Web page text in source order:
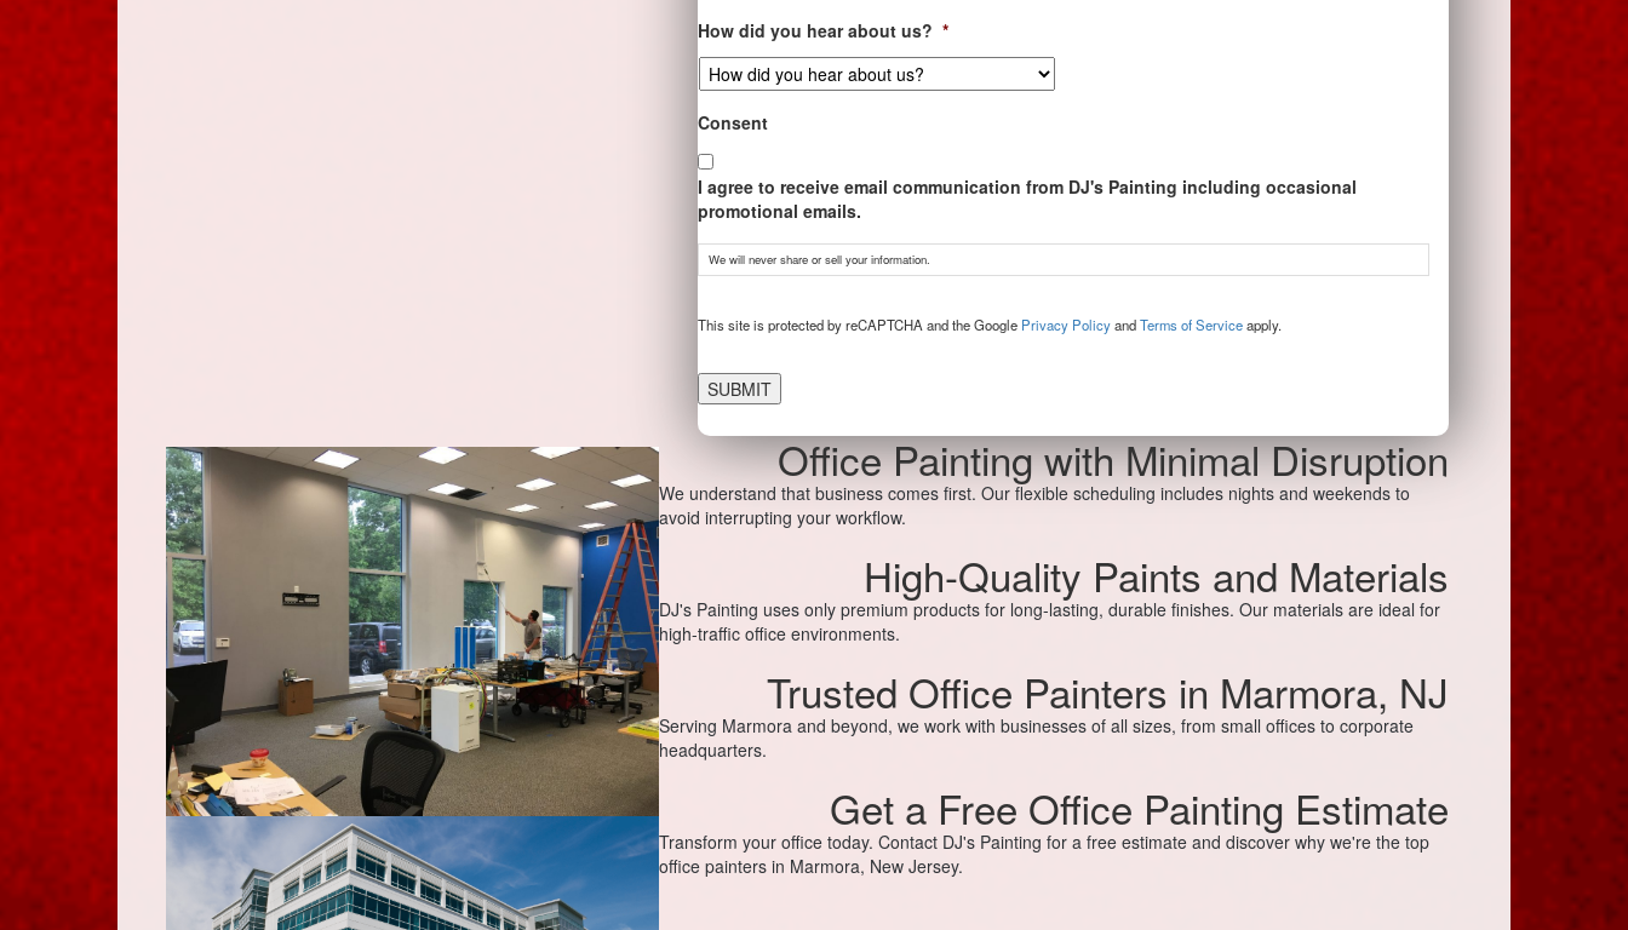
How did you hear about us? *
Consent
I agree to receive email communication from DJ's Painting including occasional
promotional emails.
We will never share or sell your information.
This site is protected by reCAPTCHA and the Google Privacy PolicyandTerms of Serviceapply.
Office Painting with Minimal Disruption
We understand that business comes first. Our flexible scheduling includes nights and weekends to
avoid interrupting your workflow.
High-Quality Paints and Materials
DJ's Painting uses only premium products for long-lasting, durable finishes. Our materials are ideal for
high-traffic office environments.
Trusted Office Painters in Marmora, NJ
Serving Marmora and beyond, we work with businesses of all sizes, from small offices to corporate
headquarters.
Get a Free Office Painting Estimate
Transform your office today. Contact DJ's Painting for a free estimate and discover why we're the top
office painters in Marmora, New Jersey.